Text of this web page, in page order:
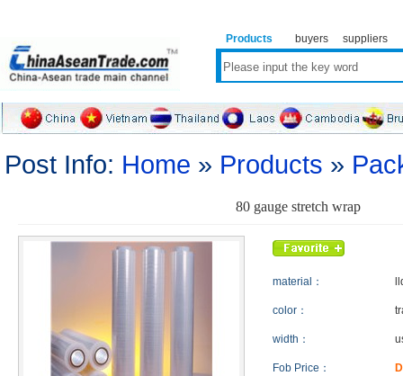
Products buyers suppliers
Post Info: Home » Products »
80 gauge stretch wrap
material：
color：
width：
Fob Price：